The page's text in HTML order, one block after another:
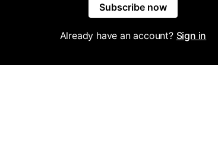
Subscribe now
Already have an account? Sign in